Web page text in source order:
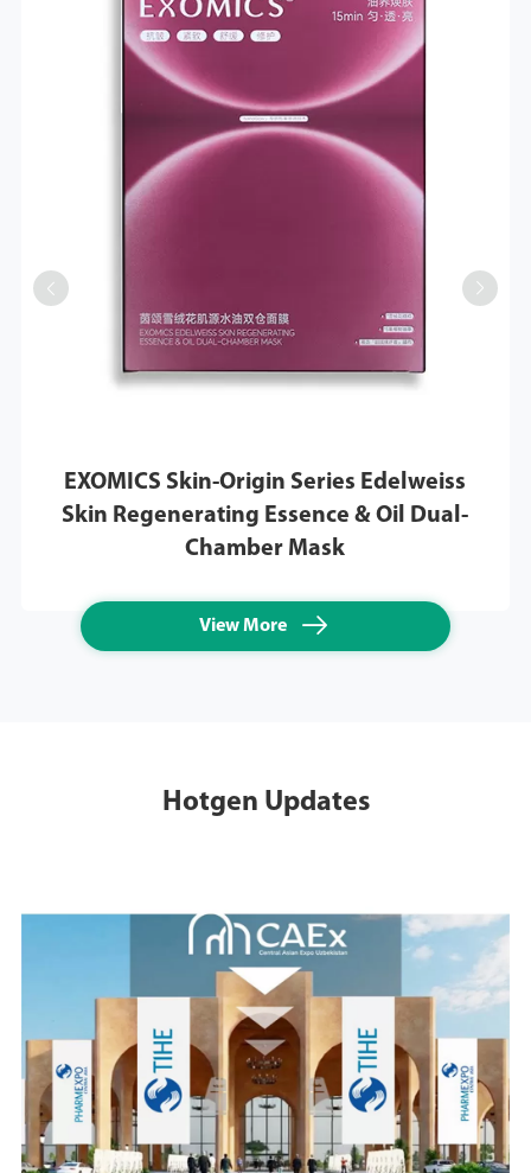
EXOMICS Skin-Origin Series Edelweiss
Skin Regenerating Essence & Oil Dual-
Chamber Mask
View More 
 
Hotgen Updates